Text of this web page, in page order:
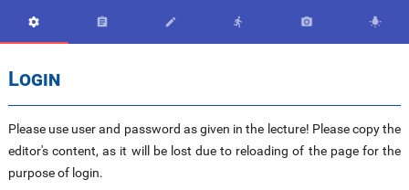
     
Login
Please use user and password as given in the lecture! Please copy the
editor's content, as it will be lost due to reloading of the page for the
purpose of login.